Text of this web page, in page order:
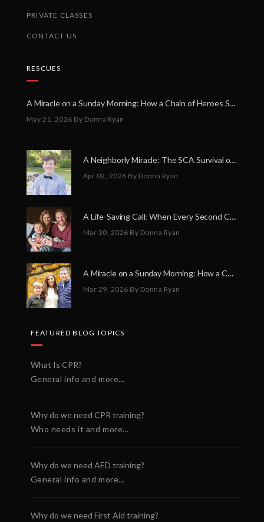
PRIVATE CLASSES
CONTACT US
RESCUES
A Miracle on a Sunday Morning: How a Chain of Heroes Saved Shawn Martin’s Life
May 21, 2026 By Donna Ryan
A Neighborly Miracle: The SCA Survival of Riley Broadhurst
Apr 02, 2026 By Donna Ryan
A Life-Saving Call: When Every Second Counts
Mar 30, 2026 By Donna Ryan
A Miracle on a Sunday Morning: How a Chain of Heroes Saved Shawn Martin’s Life
Mar 29, 2026 By Donna Ryan
FEATURED BLOG TOPICS
What Is CPR?
General info and more...
Why do we need CPR training?
Who needs it and more...
Why do we need AED training?
General info and more...
Why do we need First Aid training?